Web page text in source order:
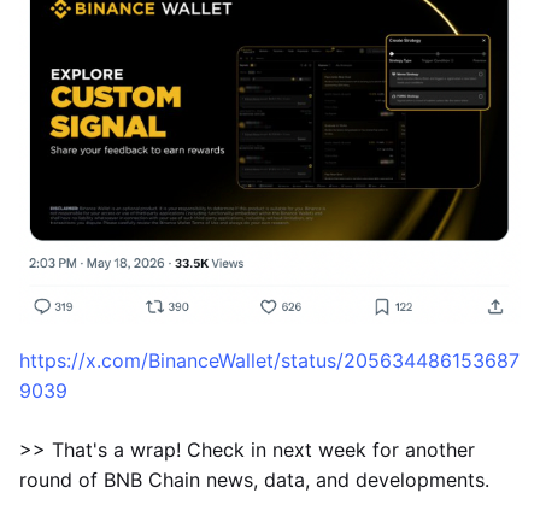
https://x.com/BinanceWallet/status/205634486153687
9039
>> That's a wrap! Check in next week for another
round of BNB Chain news, data, and developments.